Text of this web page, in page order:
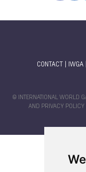
CONTACT IWGA|
© INTERNATIONAL WORLD
AND PRIVACY POLICY